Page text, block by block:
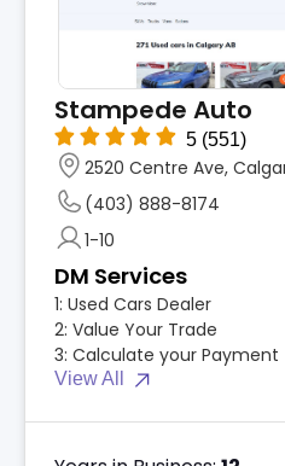
Stampede Auto
5 (551)
2520 Centre Ave,
(403) 888-8174
1-10
DM Services
1: Used Cars Dealer
2: Value Your Trade
3: Calculate your Payment
View All